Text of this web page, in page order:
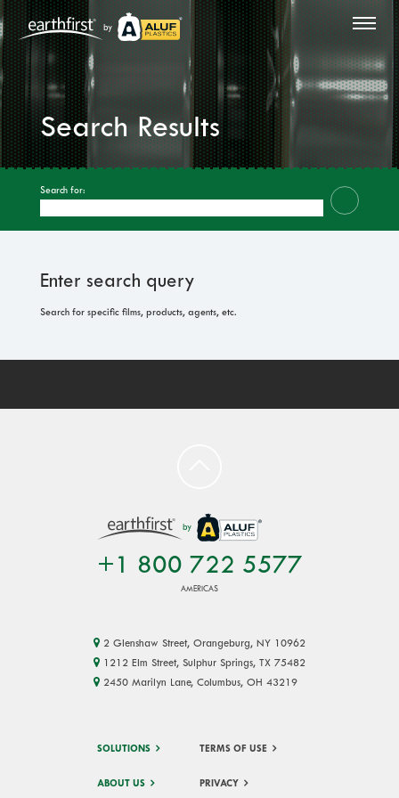
by
Search Results
Search for:
Enter search query
Search for specific films, products, agents, etc.
by
+1 800 722 5577
AMERICAS
2 Glenshaw Street, Orangeburg, NY 10962
1212 Elm Street, Sulphur Springs, TX 75482
2450 Marilyn Lane, Columbus, OH 43219
SOLUTIONS
ABOUT US
TERMS OF USE
PRIVACY